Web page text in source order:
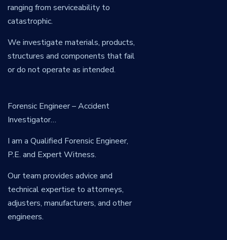
ranging from serviceability to
catastrophic.
We investigate materials, products,
structures and components that fail
or do not operate as intended.
Forensic Engineer – Accident
Investigator…
I am a Qualified Forensic Engineer,
P.E. and Expert Witness.
Our team provides advice and
technical expertise to attorneys,
adjusters, manufacturers, and other
engineers.